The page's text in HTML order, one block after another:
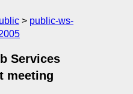
public-ws-
Services
meeting